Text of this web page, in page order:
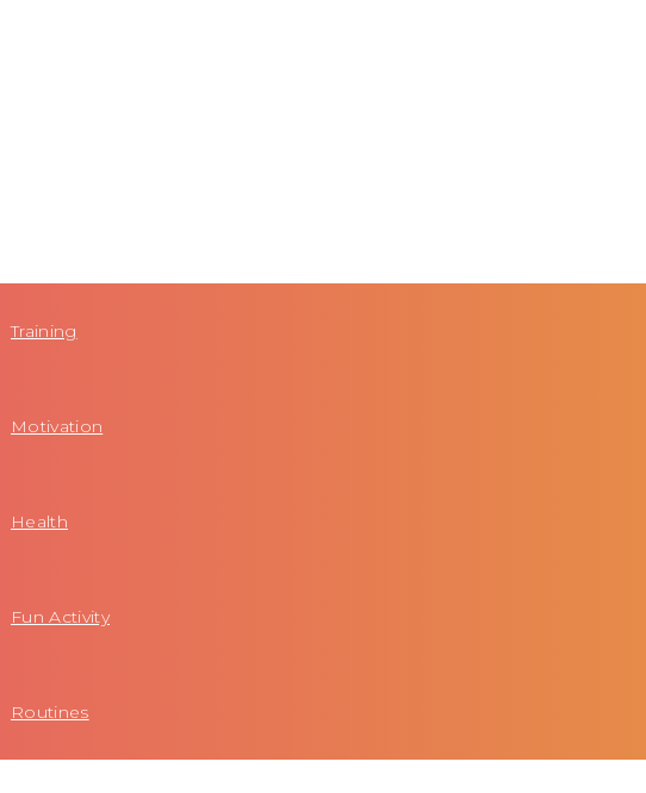
Training
Motivation
Health
Fun Activity
Routines